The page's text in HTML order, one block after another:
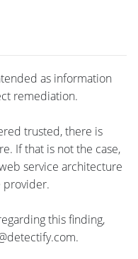
as information
remediation.
trusted, there is
If that is not the case,
service architecture
provider.
this finding,